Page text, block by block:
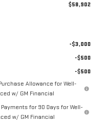
$58,902
-$3,000
-$500
-$500
Allowance for Well-
w/ GM Financial
for 90 Days for Well-
w/ GM Financial